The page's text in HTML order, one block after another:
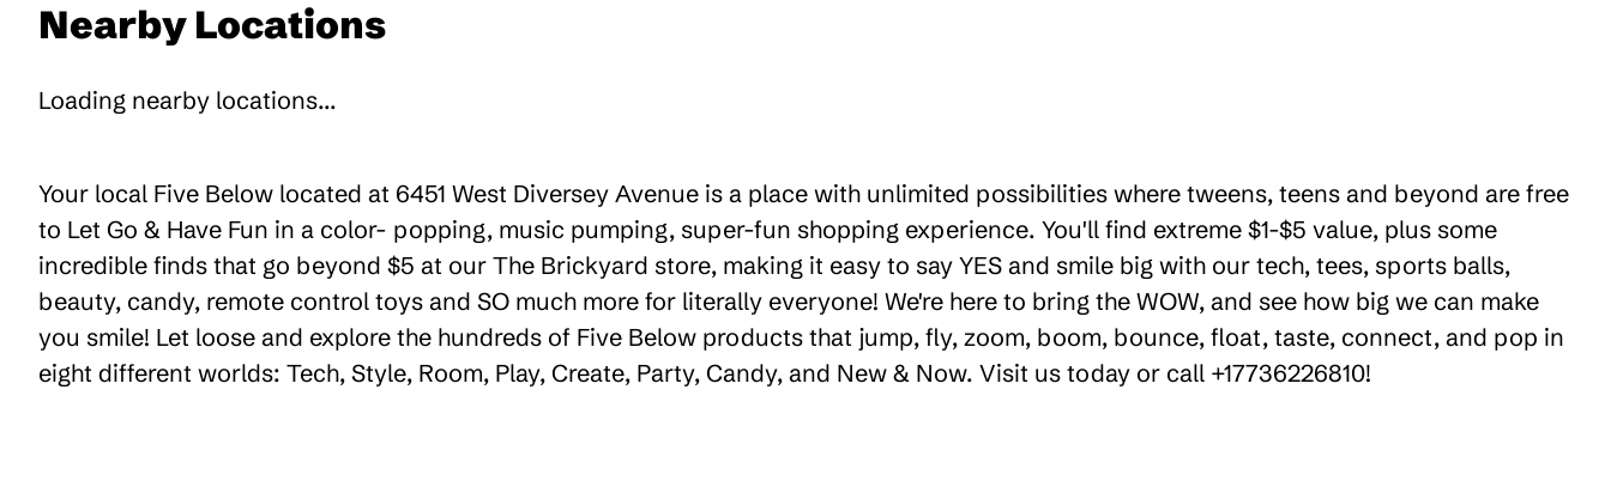
Nearby Locations
Loading nearby locations...
Your local Five Below located at 6451 West Diversey Avenue is a place with unlimited possibilities where tweens, teens and beyond are free
to Let Go & Have Fun in a color- popping, music pumping, super-fun shopping experience. You'll find extreme $1-$5 value, plus some
incredible finds that go beyond $5 at our The Brickyard store, making it easy to say YES and smile big with our tech, tees, sports balls,
beauty, candy, remote control toys and SO much more for literally everyone! We're here to bring the WOW, and see how big we can make
you smile! Let loose and explore the hundreds of Five Below products that jump, fly, zoom, boom, bounce, float, taste, connect, and pop in
eight different worlds: Tech, Style, Room, Play, Create, Party, Candy, and New & Now. Visit us today or call +17736226810!